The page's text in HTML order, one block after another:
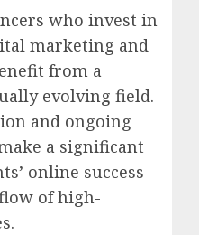
who invest in
marketing and
from a
evolving field.
and ongoing
a significant
online success
of high-